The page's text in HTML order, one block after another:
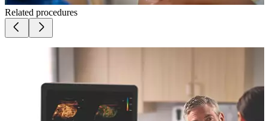
Related procedures